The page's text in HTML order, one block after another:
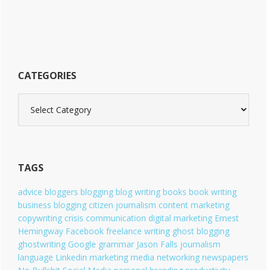
CATEGORIES
t
o
i
e
s
TAGS
advice bloggers blogging blog writing books book writing
business blogging citizen journalism content marketing
copywriting crisis communication digital marketing Ernest
Hemingway Facebook freelance writing ghost blogging
ghostwriting Google grammar Jason Falls journalism
language Linkedin marketing media networking newspapers